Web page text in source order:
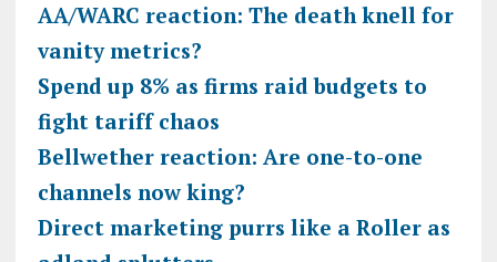
AA/WARC reaction: The death knell for
vanity metrics?
Spend up 8% as firms raid budgets to
fight tariff chaos
Bellwether reaction: Are one-to-one
channels now king?
Direct marketing purrs like a Roller as